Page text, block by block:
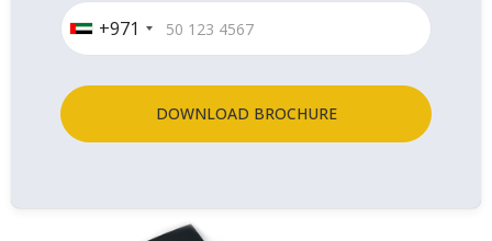
+971
DOWNLOAD BROCHURE